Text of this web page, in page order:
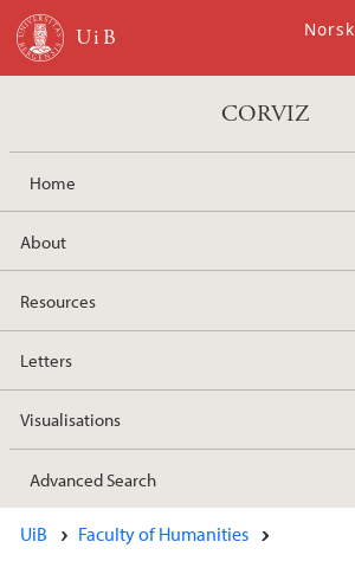
Skip to main content
Norsk
CORVIZ
Home
About
Resources
Letters
Visualisations
Advanced Search
Main content
UiB Faculty of Humanities